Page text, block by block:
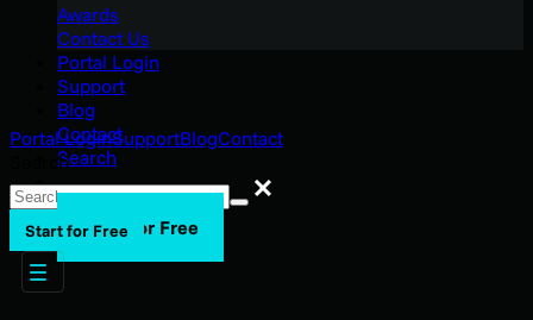
Awards
Contact Us
Portal Login
Support
Blog
Contact
Search
Start for Free
Portal LoginSupportBlogContact
Search
Search
Start for Free